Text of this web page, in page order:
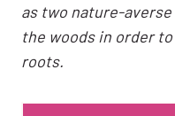
as two nature-
the woods in order
roots.